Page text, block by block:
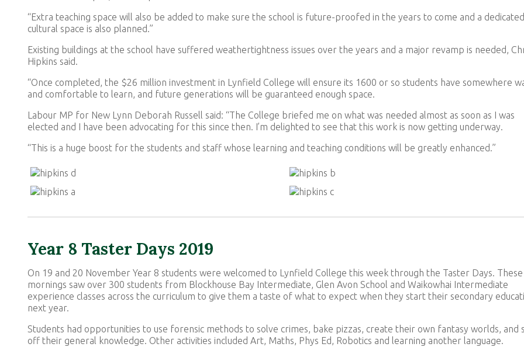
“Extra teaching space will also be added to make sure the school is future-proofed in the years to come and a dedicated
cultural space is also planned.”
Existing buildings at the school have suffered weathertightness issues over the years and a major revamp is needed,
Hipkins said.
“Once completed, the $26 million investment in Lynfield College will ensure its 1600 or so students have somewhere
and comfortable to learn, and future generations will be guaranteed enough space.
Labour MP for New Lynn Deborah Russell said: “The College briefed me on what was needed almost as soon as I was
elected and I have been advocating for this since then. I’m delighted to see that this work is now getting underway.
“This is a huge boost for the students and staff whose learning and teaching conditions will be greatly enhanced.”
Year 8 Taster Days 2019
On 19 and 20 November Year 8 students were welcomed to Lynfield College this week through the Taster Days. These
mornings saw over 300 students from Blockhouse Bay Intermediate, Glen Avon School and Waikowhai Intermediate
experience classes across the curriculum to give them a taste of what to expect when they start their secondary
next year.
Students had opportunities to use forensic methods to solve crimes, bake pizzas, create their own fantasy worlds, and
off their general knowledge. Other activities included Art, Maths, Phys Ed, Robotics and learning another language.